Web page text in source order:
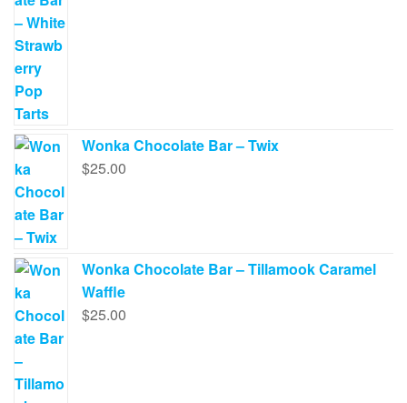
Wonka Chocolate Bar – Twix
$25.00
Wonka Chocolate Bar – Tillamook Caramel
Waffle
$25.00